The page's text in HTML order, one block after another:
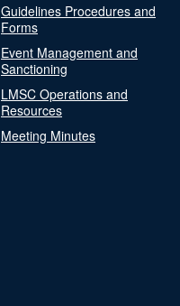
Guidelines Procedures and
Forms
Event Management and
Sanctioning
LMSC Operations and
Resources
Meeting Minutes